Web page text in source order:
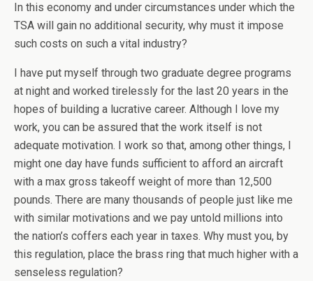
In this economy and under circumstances under which the
TSA will gain no additional security, why must it impose
such costs on such a vital industry?
I have put myself through two graduate degree programs
at night and worked tirelessly for the last 20 years in the
hopes of building a lucrative career. Although I love my
work, you can be assured that the work itself is not
adequate motivation. I work so that, among other things, I
might one day have funds sufficient to afford an aircraft
with a max gross takeoff weight of more than 12,500
pounds. There are many thousands of people just like me
with similar motivations and we pay untold millions into
the nation’s coffers each year in taxes. Why must you, by
this regulation, place the brass ring that much higher with a
senseless regulation?